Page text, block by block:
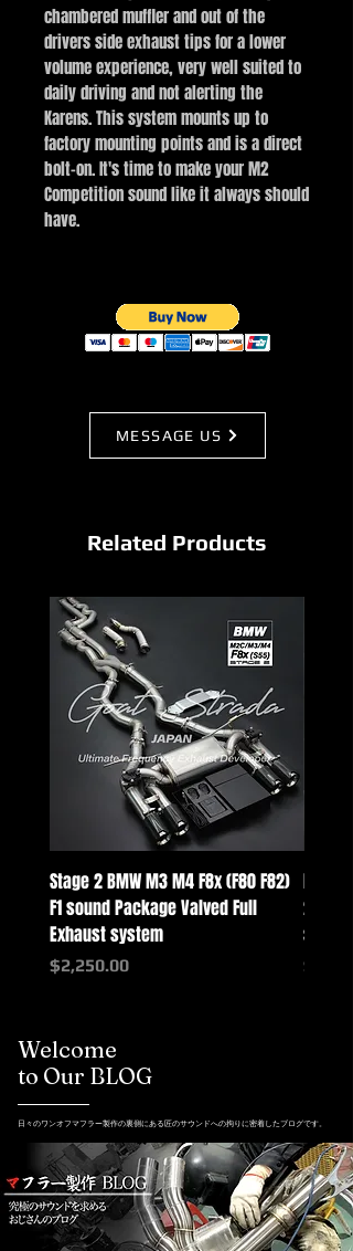
chambered muffler and out of the
drivers side exhaust tips for a lower
volume experience, very well suited to
daily driving and not alerting the
Karens. This system mounts up to
factory mounting points and is a direct
bolt-on. It's time to make your M2
Competition sound like it always should
have.
MESSAGE US
Related Products
Stage 2 BMW M3 M4 F8x (F80 F82)
F1 sound Package Valved Full
Exhaust system
Price
$2,250.00
2025+
systems
Price
Welcome
to Our BLOG
日々のワンオフマフラー製作の裏側にある匠のサウンドへの拘りに密着したブログです。